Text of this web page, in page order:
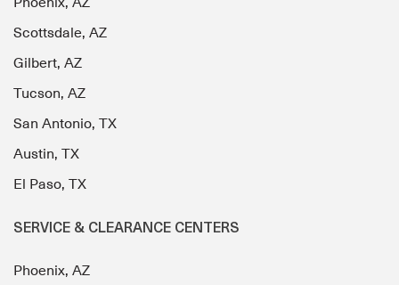
Scottsdale, AZ
Gilbert, AZ
Tucson, AZ
San Antonio, TX
Austin, TX
El Paso, TX
SERVICE & CLEARANCE CENTERS
Phoenix, AZ